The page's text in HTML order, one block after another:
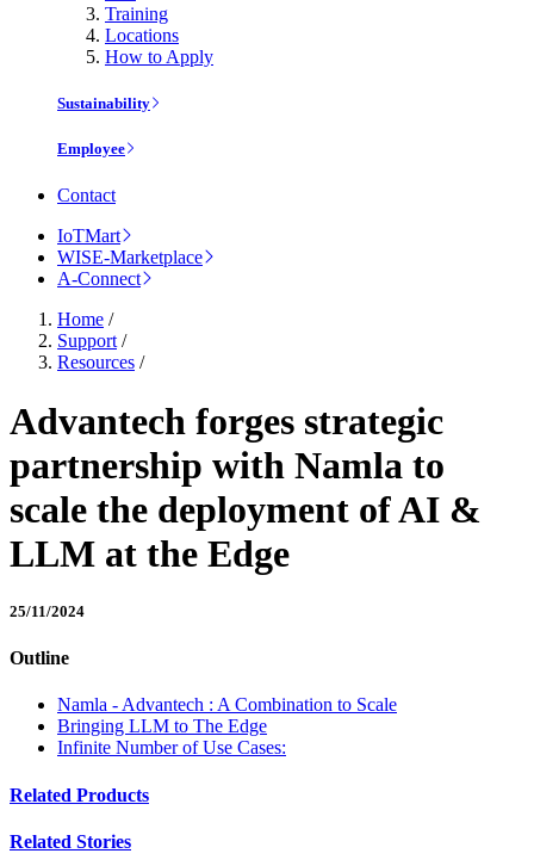
Training
Locations
How to Apply
Sustainability
Employee
Contact
IoTMart
WISE-Marketplace
A-Connect
Home /
Support /
Resources /
Advantech forges strategic
partnership with Namla to
scale the deployment of AI &
LLM at the Edge
25/11/2024
Outline
Namla - Advantech : A Combination to Scale
Bringing LLM to The Edge
Infinite Number of Use Cases:
Related Products
Related Stories